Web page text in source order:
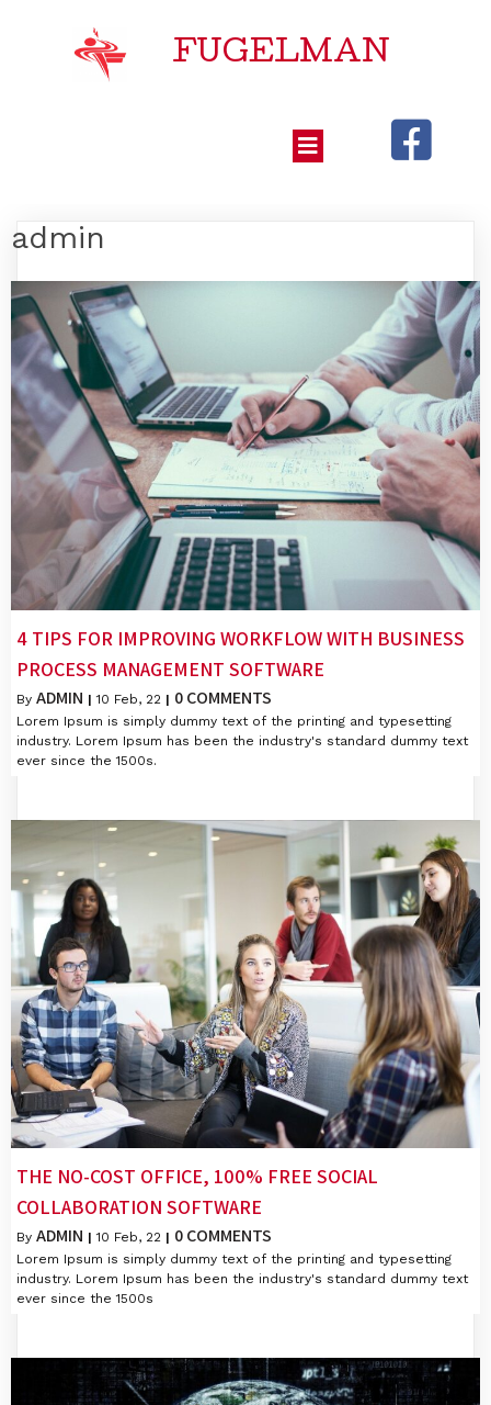
FUGELMAN
admin
4 TIPS FOR IMPROVING WORKFLOW WITH BUSINESS
PROCESS MANAGEMENT SOFTWARE
By ADMIN | 10 Feb, 22 | 0 COMMENTS
Lorem Ipsum is simply dummy text of the printing and typesetting
industry. Lorem Ipsum has been the industry's standard dummy text
ever since the 1500s.
THE NO-COST OFFICE, 100% FREE SOCIAL
COLLABORATION SOFTWARE
By ADMIN | 10 Feb, 22 | 0 COMMENTS
Lorem Ipsum is simply dummy text of the printing and typesetting
industry. Lorem Ipsum has been the industry's standard dummy text
ever since the 1500s